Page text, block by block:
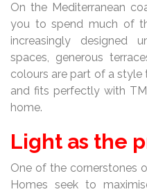
On the Mediterranean
you to spend much of
increasingly designed
spaces, generous
colours are part of a
and fits perfectly with TM
home.
Light as the
One of the cornerstones
Homes seek to